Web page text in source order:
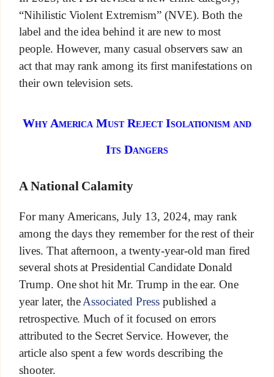
“Nihilistic Violent Extremism” (NVE). Both the
label and the idea behind it are new to most
people. However, many casual observers saw an
act that may rank among its first manifestations on
their own television sets.
Why America Must Reject Isolationism and
Its Dangers
A National Calamity
For many Americans, July 13, 2024, may rank
among the days they remember for the rest of their
lives. That afternoon, a twenty-year-old man fired
several shots at Presidential Candidate Donald
Trump. One shot hit Mr. Trump in the ear. One
year later, theAssociated Presspublished a
retrospective. Much of it focused on errors
attributed to the Secret Service. However, the
article also spent a few words describing the
shooter.